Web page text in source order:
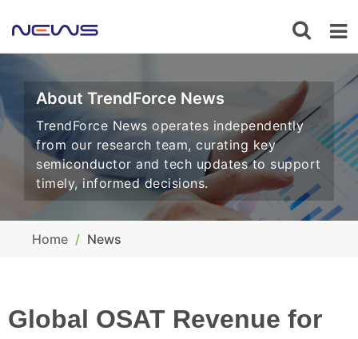
About TrendForce News
TrendForce News operates independently
from our research team, curating key
semiconductor and tech updates to support
timely, informed decisions.
Home News
Global OSAT Revenue for